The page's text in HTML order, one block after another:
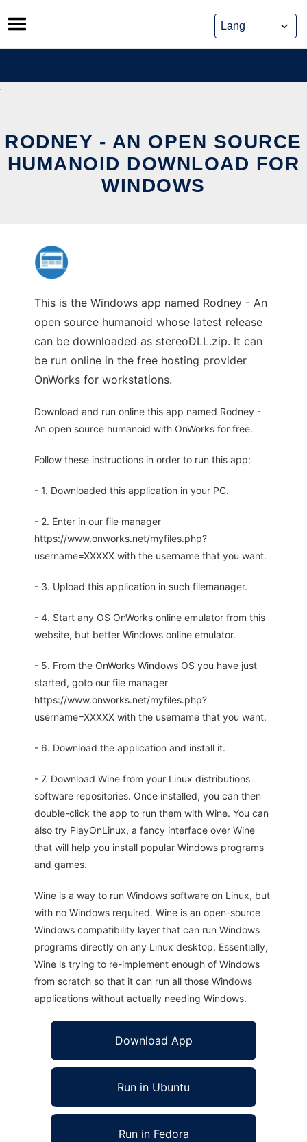
Skip
to
content
RODNEY - AN OPEN SOURCE
HUMANOID DOWNLOAD FOR
WINDOWS
This is the Windows app named Rodney - An
open source humanoid whose latest release
can be downloaded as stereoDLL.zip. It can
be run online in the free hosting provider
OnWorks for workstations.
Download and run online this app named Rodney -
An open source humanoid with OnWorks for free.
Follow these instructions in order to run this app:
- 1. Downloaded this application in your PC.
- 2. Enter in our file manager
https://www.onworks.net/myfiles.php?
username=XXXXX with the username that you want.
- 3. Upload this application in such filemanager.
- 4. Start any OS OnWorks online emulator from this
website, but better Windows online emulator.
- 5. From the OnWorks Windows OS you have just
started, goto our file manager
https://www.onworks.net/myfiles.php?
username=XXXXX with the username that you want.
- 6. Download the application and install it.
- 7. Download Wine from your Linux distributions
software repositories. Once installed, you can then
double-click the app to run them with Wine. You can
also try PlayOnLinux, a fancy interface over Wine
that will help you install popular Windows programs
and games.
Wine is a way to run Windows software on Linux, but
with no Windows required. Wine is an open-source
Windows compatibility layer that can run Windows
programs directly on any Linux desktop. Essentially,
Wine is trying to re-implement enough of Windows
from scratch so that it can run all those Windows
applications without actually needing Windows.
Download App
Run in Ubuntu
Run in Fedora